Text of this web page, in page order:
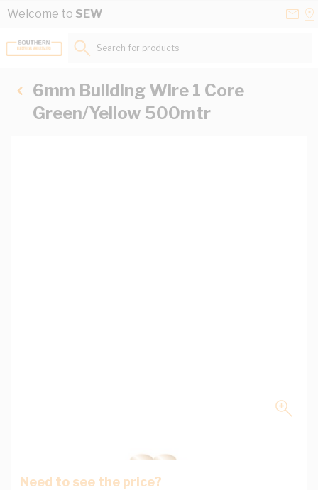
Skip to Content
Welcome to SEW
Search for products...
6mm Building Wire 1 Core
Green/Yellow 500mtr
Need to see the price?